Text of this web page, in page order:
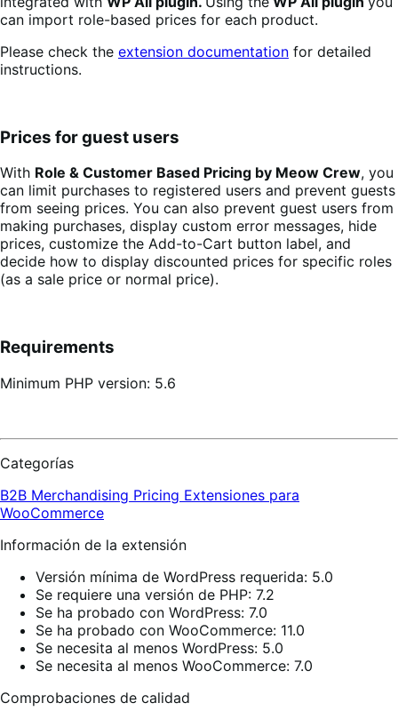
can import role-based prices for each product.
Please check the extension documentation for detailed
instructions.
Prices for guest users
With Role & Customer Based Pricing by Meow Crew, you
can limit purchases to registered users and prevent guests
from seeing prices. You can also prevent guest users from
making purchases, display custom error messages, hide
prices, customize the Add-to-Cart button label, and
decide how to display discounted prices for specific roles
(as a sale price or normal price).
Requirements
Minimum PHP version: 5.6
Categorías
B2B Merchandising Pricing Extensiones para
WooCommerce
Información de la extensión
Versión mínima de WordPress requerida: 5.0
Se requiere una versión de PHP: 7.2
Se ha probado con WordPress: 7.0
Se ha probado con WooCommerce: 11.0
Se necesita al menos WordPress: 5.0
Se necesita al menos WooCommerce: 7.0
Comprobaciones de calidad